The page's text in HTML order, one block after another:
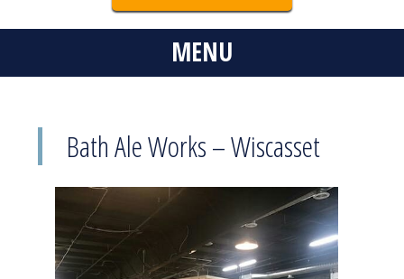
MENU
Bath Ale Works – Wiscasset